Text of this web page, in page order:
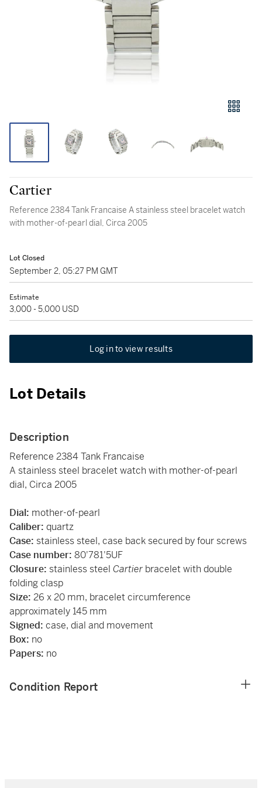
Cartier
Reference 2384 Tank Francaise A stainless steel bracelet watch
with mother-of-pearl dial, Circa 2005
Lot Closed
September 2, 05:27 PM GMT
Estimate
3,000 - 5,000 USD
Log in to view results
Lot Details
Description
Reference 2384 Tank Francaise
A stainless steel bracelet watch with mother-of-pearl
dial, Circa 2005
Dial: mother-of-pearl
Caliber: quartz
Case: stainless steel, case back secured by four screws
Case number: 80'781'5UF
Closure: stainless steel Cartierbracelet with double
folding clasp
Size: 26 x 20 mm, bracelet circumference
approximately 145 mm
Signed: case, dial and movement
Box: no
Papers: no
Condition Report